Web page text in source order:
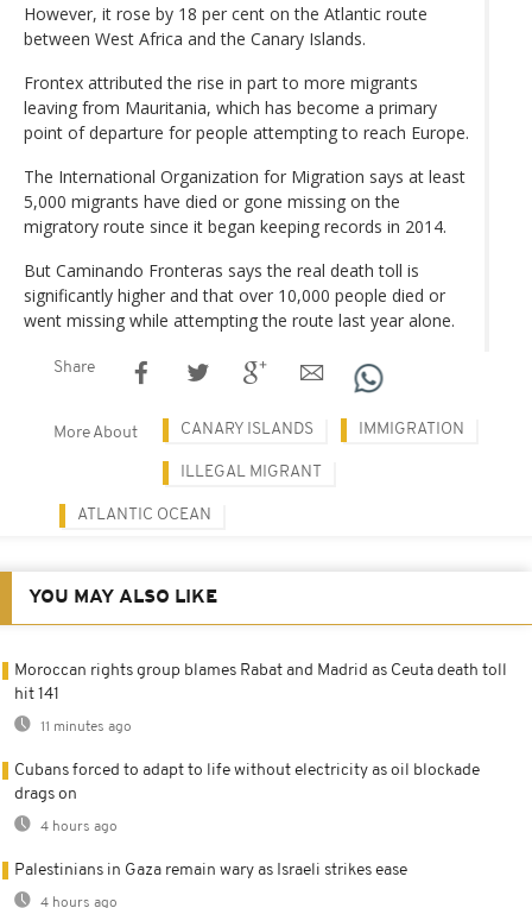
However, it rose by 18 per cent on the Atlantic route
between West Africa and the Canary Islands.
Frontex attributed the rise in part to more migrants
leaving from Mauritania, which has become a primary
point of departure for people attempting to reach Europe.
The International Organization for Migration says at least
5,000 migrants have died or gone missing on the
migratory route since it began keeping records in 2014.
But Caminando Fronteras says the real death toll is
significantly higher and that over 10,000 people died or
went missing while attempting the route last year alone.
Share
More About CANARY ISLANDS IMMIGRATION
ILLEGAL MIGRANT
ATLANTIC OCEAN
YOU MAY ALSO LIKE
Moroccan rights group blames Rabat and Madrid as Ceuta death toll
hit 141
11 minutes ago
Cubans forced to adapt to life without electricity as oil blockade
drags on
4 hours ago
Palestinians in Gaza remain wary as Israeli strikes ease
4 hours ago